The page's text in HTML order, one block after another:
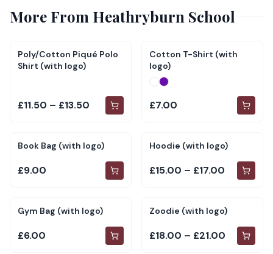
More From Heathryburn School
Poly/Cotton Piqué Polo
Shirt (with logo)
£11.50 – £13.50
Cotton T-Shirt (with
logo)
£7.00
Book Bag (with logo)
£9.00
Hoodie (with logo)
£15.00 – £17.00
Gym Bag (with logo)
£6.00
Zoodie (with logo)
£18.00 – £21.00